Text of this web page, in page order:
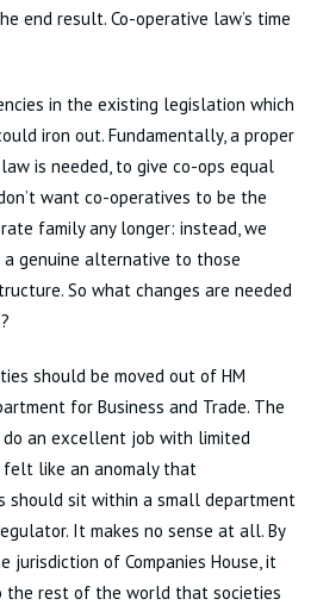
end result. Co-operative law’s time
in the existing legislation which
iron out. Fundamentally, a proper
is needed, to give co-ops equal
want co-operatives to be the
family any longer: instead, we
genuine alternative to those
So what changes are needed
should be moved out of HM
for Business and Trade. The
do an excellent job with limited
felt like an anomaly that
should sit within a small department
It makes no sense at all. By
jurisdiction of Companies House, it
the rest of the world that societies